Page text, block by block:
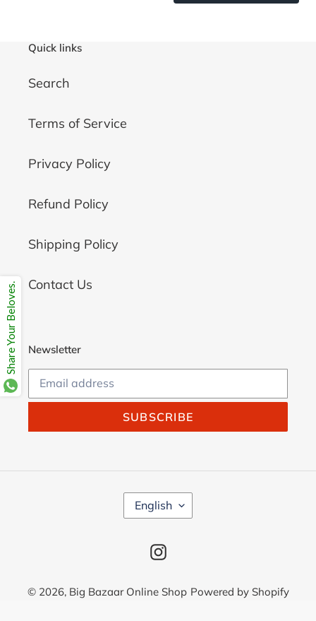
Quick links
Search
Terms of Service
Privacy Policy
Refund Policy
Shipping Policy
Contact Us
Newsletter
SUBSCRIBE
L
A
G
English
Instagram
© 2026, Big Bazaar Online Shop Powered by Shopify
Share Your Beloves.